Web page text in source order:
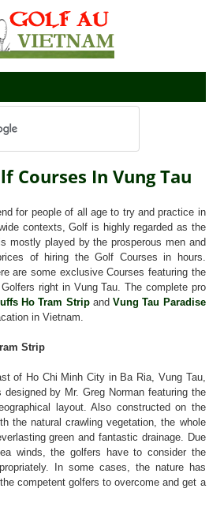
Courses In Vung Tau
for people of all age to try and practice in
contexts, Golf is highly regarded as the
mostly played by the prosperous men and
of hiring the Golf Courses in hours.
are some exclusive Courses featuring the
right in Vung Tau. The complete pro
Ho Tram StripandVung Tau Paradise
in Vietnam.
Strip
of Ho Chi Minh City in Ba Ria, Vung Tau,
by Mr. Greg Norman featuring the
layout. Also constructed on the
the natural crawling vegetation, the whole
green and fantastic drainage. Due
winds, the golfers have to consider the
In some cases, the nature has
competent golfers to overcome and get a